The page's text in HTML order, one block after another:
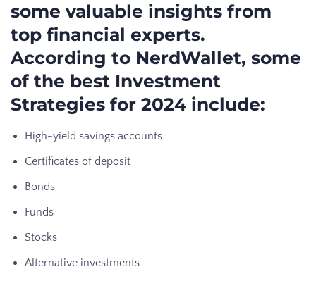
some valuable insights from
top financial experts.
According to NerdWallet, some
of the best Investment
Strategies for 2024 include:
High-yield savings accounts
Certificates of deposit
Bonds
Funds
Stocks
Alternative investments